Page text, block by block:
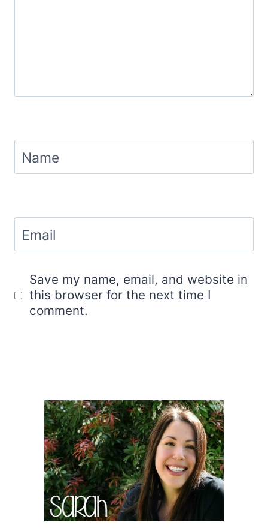
Name
Email
Save my name, email, and website in
this browser for the next time I
comment.